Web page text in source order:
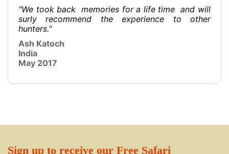
"We took back memories for a life time and will
surly recommend the experience to other
hunters."
Ash Katoch
India
May 2017
Sign up to receive our Free Safari